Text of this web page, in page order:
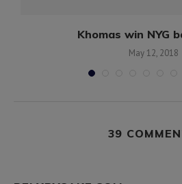
Khomas win NYG
May 12, 2018
39